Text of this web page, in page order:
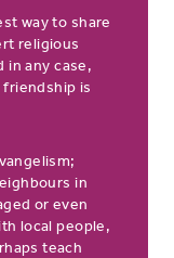
way to share
religious
in any case,
is
in
or even
local people,
teach